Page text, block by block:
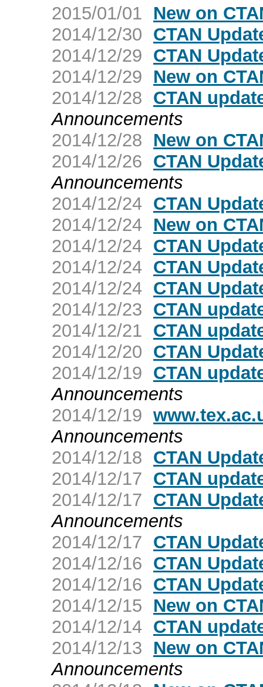
2015/01/01
New on
2014/12/30 CTAN
2014/12/29 CTAN
2014/12/29
New on
2014/12/28 CTAN
Announcements
2014/12/28
New on
2014/12/26 CTAN
Announcements
2014/12/24 CTAN
2014/12/24 New on
2014/12/24 CTAN
2014/12/24 CTAN
2014/12/24 CTAN
2014/12/23 CTAN
2014/12/21 CTAN
2014/12/20 CTAN
2014/12/19 CTAN
Announcements
2014/12/19
Announcements
2014/12/18 CTAN
2014/12/17 CTAN
2014/12/17 CTAN
Announcements
2014/12/17 CTAN
2014/12/16 CTAN
2014/12/16 CTAN
2014/12/15
New on
2014/12/14 CTAN
2014/12/13
New on
Announcements